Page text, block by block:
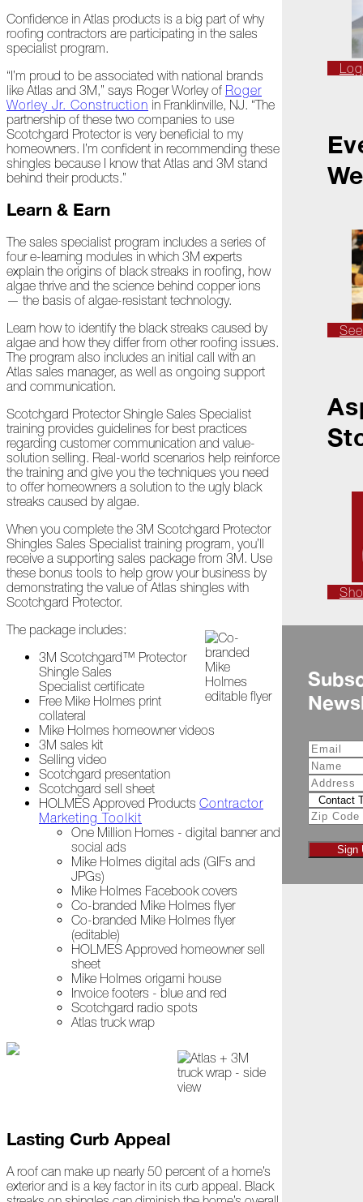
The
Asphalt
Life
Replay:
First
Responders
2022
December
Atlas
Insider:
Family
Edition
Big
Chill
On
Shattered
When
the
Weather
Outside
Is
Frightful
A
Look
Back
at
2022
Biting
Waters
Giving
Back
to
Roots
A
"Live,
Roof,
Play"
Holiday
November
Asphalt
Life
Podcast
Replay:
Diamond
the
Rough
Give,
Hairy!
Your
Home
Confidence in Atlas products is a big part of why
roofing contractors are participating in the sales
specialist program.
“I’m proud to be associated with national brands
like Atlas and 3M,” says Roger Worley of Roger
Worley Jr. Construction in Franklinville, NJ. “The
partnership of these two companies to use
Scotchgard Protector is very beneficial to my
homeowners. I’m confident in recommending these
shingles because I know that Atlas and 3M stand
behind their products.”
Learn & Earn
The sales specialist program includes a series of
four e-learning modules in which 3M experts
explain the origins of black streaks in roofing, how
algae thrive and the science behind copper ions
— the basis of algae-resistant technology.
Learn how to identify the black streaks caused by
algae and how they differ from other roofing issues.
The program also includes an initial call with an
Atlas sales manager, as well as ongoing support
and communication.
Scotchgard Protector Shingle Sales Specialist
training provides guidelines for best practices
regarding customer communication and value-
solution selling. Real-world scenarios help reinforce
the training and give you the techniques you need
to offer homeowners a solution to the ugly black
streaks caused by algae.
When you complete the 3M Scotchgard Protector
Shingles Sales Specialist training program, you’ll
receive a supporting sales package from 3M. Use
these bonus tools to help grow your business by
demonstrating the value of Atlas shingles with
Scotchgard Protector.
The package includes:
3M Scotchgard™ Protector
Shingle Sales
Specialist certificate
Free Mike Holmes print
collateral
Mike Holmes homeowner videos
3M sales kit
Selling video
Scotchgard presentation
Scotchgard sell sheet
HOLMES Approved Products Contractor
Marketing Toolkit
One Million Homes - digital banner and
social ads
Mike Holmes digital ads (GIFs and
JPGs)
Mike Holmes Facebook covers
Co-branded Mike Holmes flyer
Co-branded Mike Holmes flyer
(editable)
HOLMES Approved homeowner sell
sheet
Mike Holmes origami house
Invoice footers - blue and red
Scotchgard radio spots
Atlas truck wrap
Lasting Curb Appeal
A roof can make up nearly 50 percent of a home’s
exterior and is a key factor in its curb appeal. Black
Sign